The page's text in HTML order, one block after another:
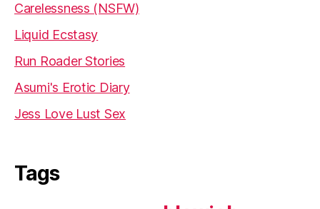
Carelessness (NSFW)
Liquid Ecstasy
Run Roader Stories
Asumi's Erotic Diary
Jess Love Lust Sex
Tags